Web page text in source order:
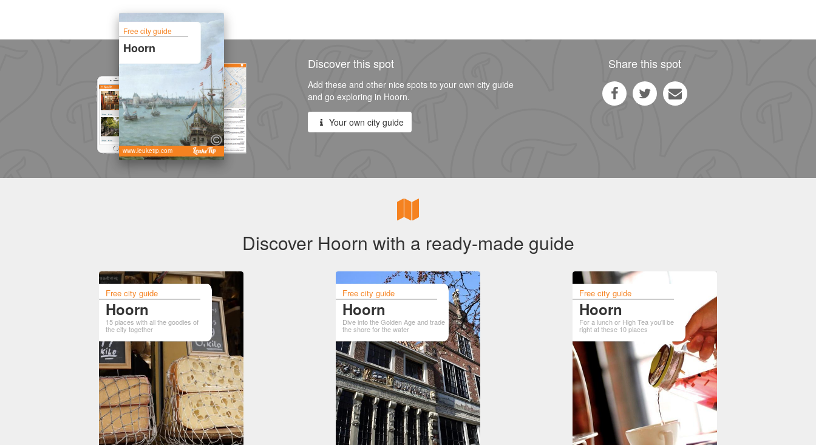
Free city guide
Hoorn
www.leuketip.com
Discover this spot
Add these and other nice spots to your own city guide
and go exploring in Hoorn.
Your own city guide
Share this spot
Discover Hoorn with a ready-made guide
Free city guide
Hoorn
15 places with all the goodies of
the city together
Free city guide
Hoorn
Dive into the Golden Age and trade
the shore for the water
Free city guide
Hoorn
For a lunch or High Tea you'll be
right at these 10 places